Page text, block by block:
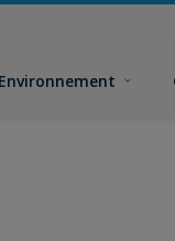
Environnement